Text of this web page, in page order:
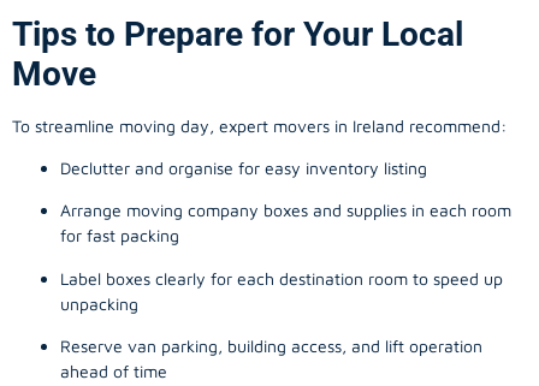
Tips to Prepare for Your Local
Move
To streamline moving day, expert movers in Ireland recommend:
Declutter and organise for easy inventory listing
Arrange moving company boxes and supplies in each room
for fast packing
Label boxes clearly for each destination room to speed up
unpacking
Reserve van parking, building access, and lift operation
ahead of time